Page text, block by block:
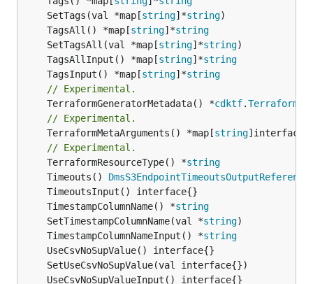
	SetTags(val *map[
string]*string
	TagsAll() *map[
string]*string
	SetTagsAll(val *map[
string]*string
	TagsAllInput() *map[
string]*string
	TagsInput() *map[
string]*string
// Experimental.
	TerraformGeneratorMetadata() *
cdktf.
// Experimental.
	TerraformMetaArguments() *map[
string
// Experimental.
	TerraformResourceType() *
string
	Timeouts()
DmsS3EndpointTimeoutsOutputReference
	TimestampColumnName() *
string
	SetTimestampColumnName(val *
string
	TimestampColumnNameInput() *
string